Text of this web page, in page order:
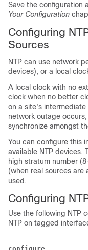
Save the configuration
Your Configuration
Configuring
Sources
NTP can use network
devices), or a local
A local clock with no
clock when no better
on a site's intermediate
network outage
synchronize amongst
You can configure this
available NTP devices.
high stratum number
(when real sources are
used.
Configuring
Use the following NTP
NTP on tagged